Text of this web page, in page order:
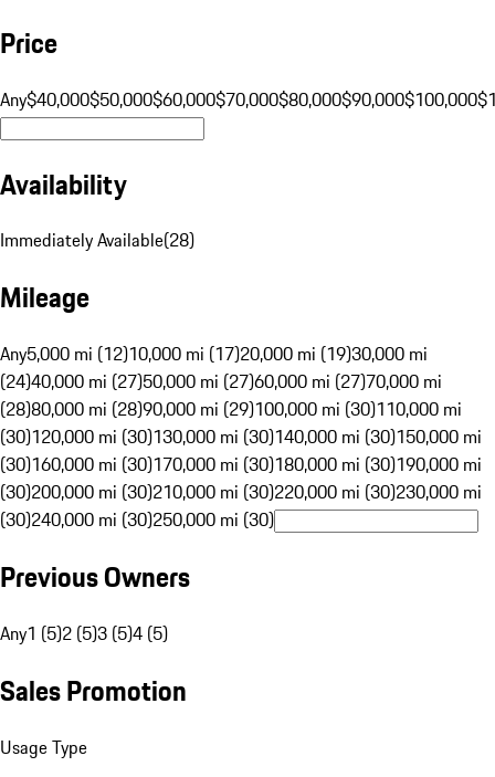
Price
Any$40,000$50,000$60,000$70,000$80,000$90,000$100,000
Availability
Immediately Available(28)
Mileage
Any5,000 mi (12)10,000 mi (17)20,000 mi (19)30,000 mi
(24)40,000 mi (27)50,000 mi (27)60,000 mi (27)70,000 mi
(28)80,000 mi (28)90,000 mi (29)100,000 mi (30)110,000 mi
(30)120,000 mi (30)130,000 mi (30)140,000 mi (30)150,000 mi
(30)160,000 mi (30)170,000 mi (30)180,000 mi (30)190,000 mi
(30)200,000 mi (30)210,000 mi (30)220,000 mi (30)230,000 mi
(30)240,000 mi (30)250,000 mi (30)
Previous Owners
Any1 (5)2 (5)3 (5)4 (5)
Sales Promotion
Usage Type